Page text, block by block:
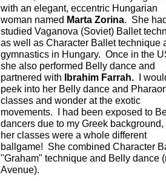
with an elegant, eccentric Hungarian
woman named Marta Zorina. She
studied Vaganova (Soviet) Ballet
as well as Character Ballet technique
gymnastics in Hungary. Once in the
she also performed Belly dance and
partnered with
Ibrahim Farrah. I
peek into her Belly dance and
classes and wonder at the exotic
movements. I had been exposed to
dancers due to my Greek background,
her classes were a whole different
ballgame! She combined Character
"Graham" technique and Belly dance
Avenue).